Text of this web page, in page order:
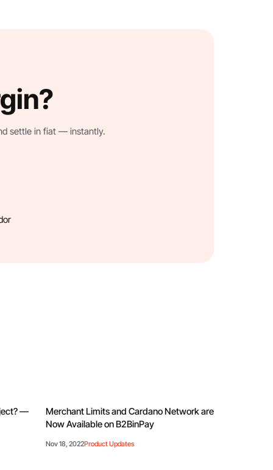
settle in fiat — instantly.
—
Merchant Limits and Cardano Network are
Now Available on B2BinPay
Nov 18, 2022Product Updates